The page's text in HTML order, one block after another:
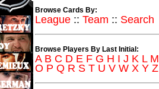
Browse Cards By:
League :: Team :: Search
Browse Players By Last Initial:
A B C D E F G H I J K L M
O P Q R S T U V W X Y Z